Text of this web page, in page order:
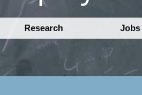
Research Jobs